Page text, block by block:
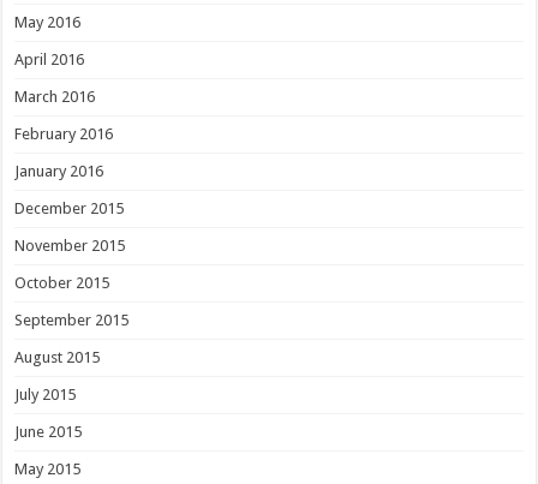
May 2016
April 2016
March 2016
February 2016
January 2016
December 2015
November 2015
October 2015
September 2015
August 2015
July 2015
June 2015
May 2015